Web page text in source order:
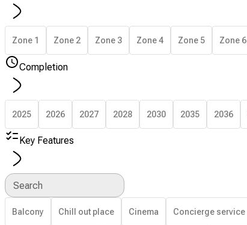
Zone 1 Zone 2 Zone 3 Zone 4 Zone 5 Zone 6
Completion
2025 2026 2027 2028 2030 2035 2036
Key Features
Search
Balcony Chill out place Cinema Concierge service